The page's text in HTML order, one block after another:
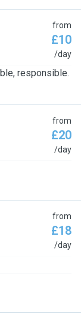
from
£10
/day
responsible.
from
£20
/day
from
£18
/day